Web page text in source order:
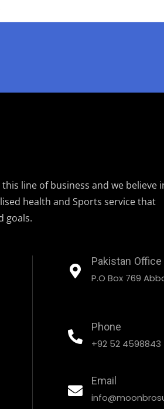
line of business and we believe
health and Sports service that
goals.
Pakistan Office
P.O Box 769
Phone
+92 52 4598843
Email